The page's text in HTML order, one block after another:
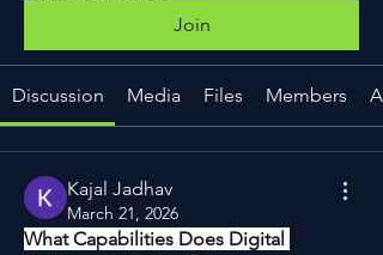
Join
Discussion Media Files Members
Kajal Jadhav
March 21, 2026
What Capabilities Does Digital